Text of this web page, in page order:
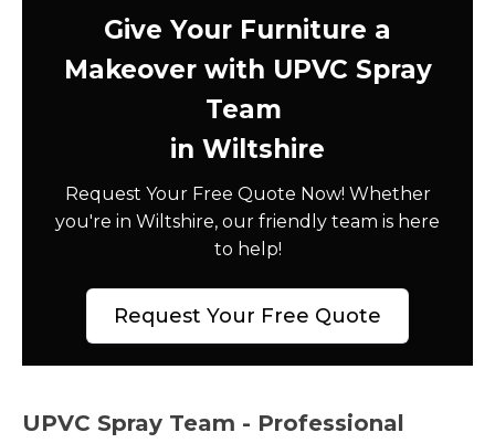
Give Your Furniture a
Makeover with UPVC Spray
Team
in Wiltshire
Request Your Free Quote Now! Whether
you're in Wiltshire, our friendly team is here
to help!
Request Your Free Quote
UPVC Spray Team - Professional